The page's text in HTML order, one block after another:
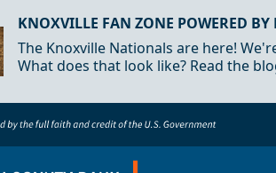
KNOXVILLE FAN ZONE POWERED
The Knoxville Nationals are here!
What does that look like? Read the